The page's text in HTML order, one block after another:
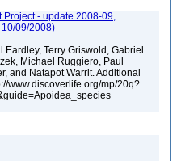
Project - update 2008-09,
09/2008)
Eardley, Terry Griswold, Gabriel
Michael Ruggiero, Paul
and Natapot Warrit. Additional
www.discoverlife.org/mp/20q?